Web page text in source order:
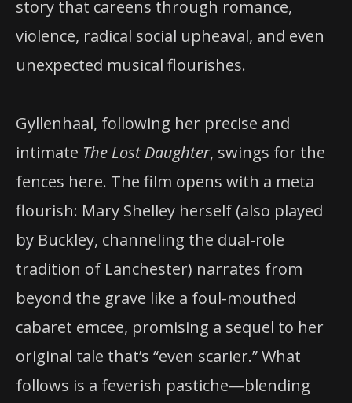
story that careens through romance,
violence, radical social upheaval, and even
unexpected musical flourishes.
Gyllenhaal, following her precise and
intimate The Lost Daughter, swings for the
fences here. The film opens with a meta
flourish: Mary Shelley herself (also played
by Buckley, channeling the dual-role
tradition of Lanchester) narrates from
beyond the grave like a foul-mouthed
cabaret emcee, promising a sequel to her
original tale that’s “even scarier.” What
follows is a feverish pastiche—blending